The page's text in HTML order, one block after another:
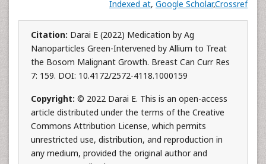
Indexed at, Google Scholar,Crossref
Citation: Darai E (2022) Medication by Ag
Nanoparticles Green-Intervened by Allium to Treat
the Bosom Malignant Growth. Breast Can Curr Res
7: 159. DOI: 10.4172/2572-4118.1000159
Copyright: © 2022 Darai E. This is an open-access
article distributed under the terms of the Creative
Commons Attribution License, which permits
unrestricted use, distribution, and reproduction in
any medium, provided the original author and